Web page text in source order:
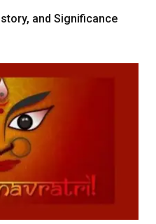
and Significance